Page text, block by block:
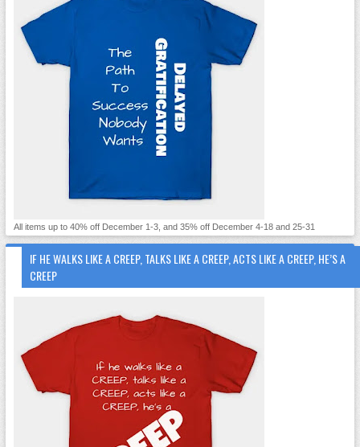
All items up to 40% off December 1-3, and 35% off December 4-18 and 25-31
IF HE WALKS LIKE A CREEP, TALKS LIKE A CREEP, ACTS LIKE A CREEP, HE’S A
CREEP